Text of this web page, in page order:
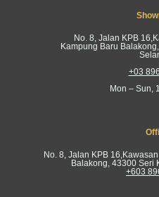
No. 8, Jalan KPB
Kampung Baru
+03
Mon – Sun,
No. 8, Jalan KPB
Balakong, 43300 Seri
+603